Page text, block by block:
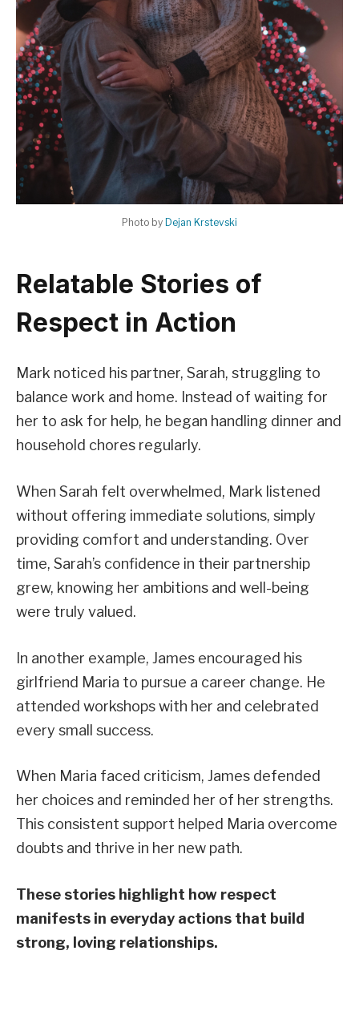
Photo by Dejan Krstevski
Relatable Stories of
Respect in Action
Mark noticed his partner, Sarah, struggling to
balance work and home. Instead of waiting for
her to ask for help, he began handling dinner and
household chores regularly.
When Sarah felt overwhelmed, Mark listened
without offering immediate solutions, simply
providing comfort and understanding. Over
time, Sarah’s confidence in their partnership
grew, knowing her ambitions and well-being
were truly valued.
In another example, James encouraged his
girlfriend Maria to pursue a career change. He
attended workshops with her and celebrated
every small success.
When Maria faced criticism, James defended
her choices and reminded her of her strengths.
This consistent support helped Maria overcome
doubts and thrive in her new path.
These stories highlight how respect
manifests in everyday actions that build
strong, loving relationships.